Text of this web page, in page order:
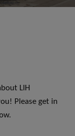
LIH
Please get in